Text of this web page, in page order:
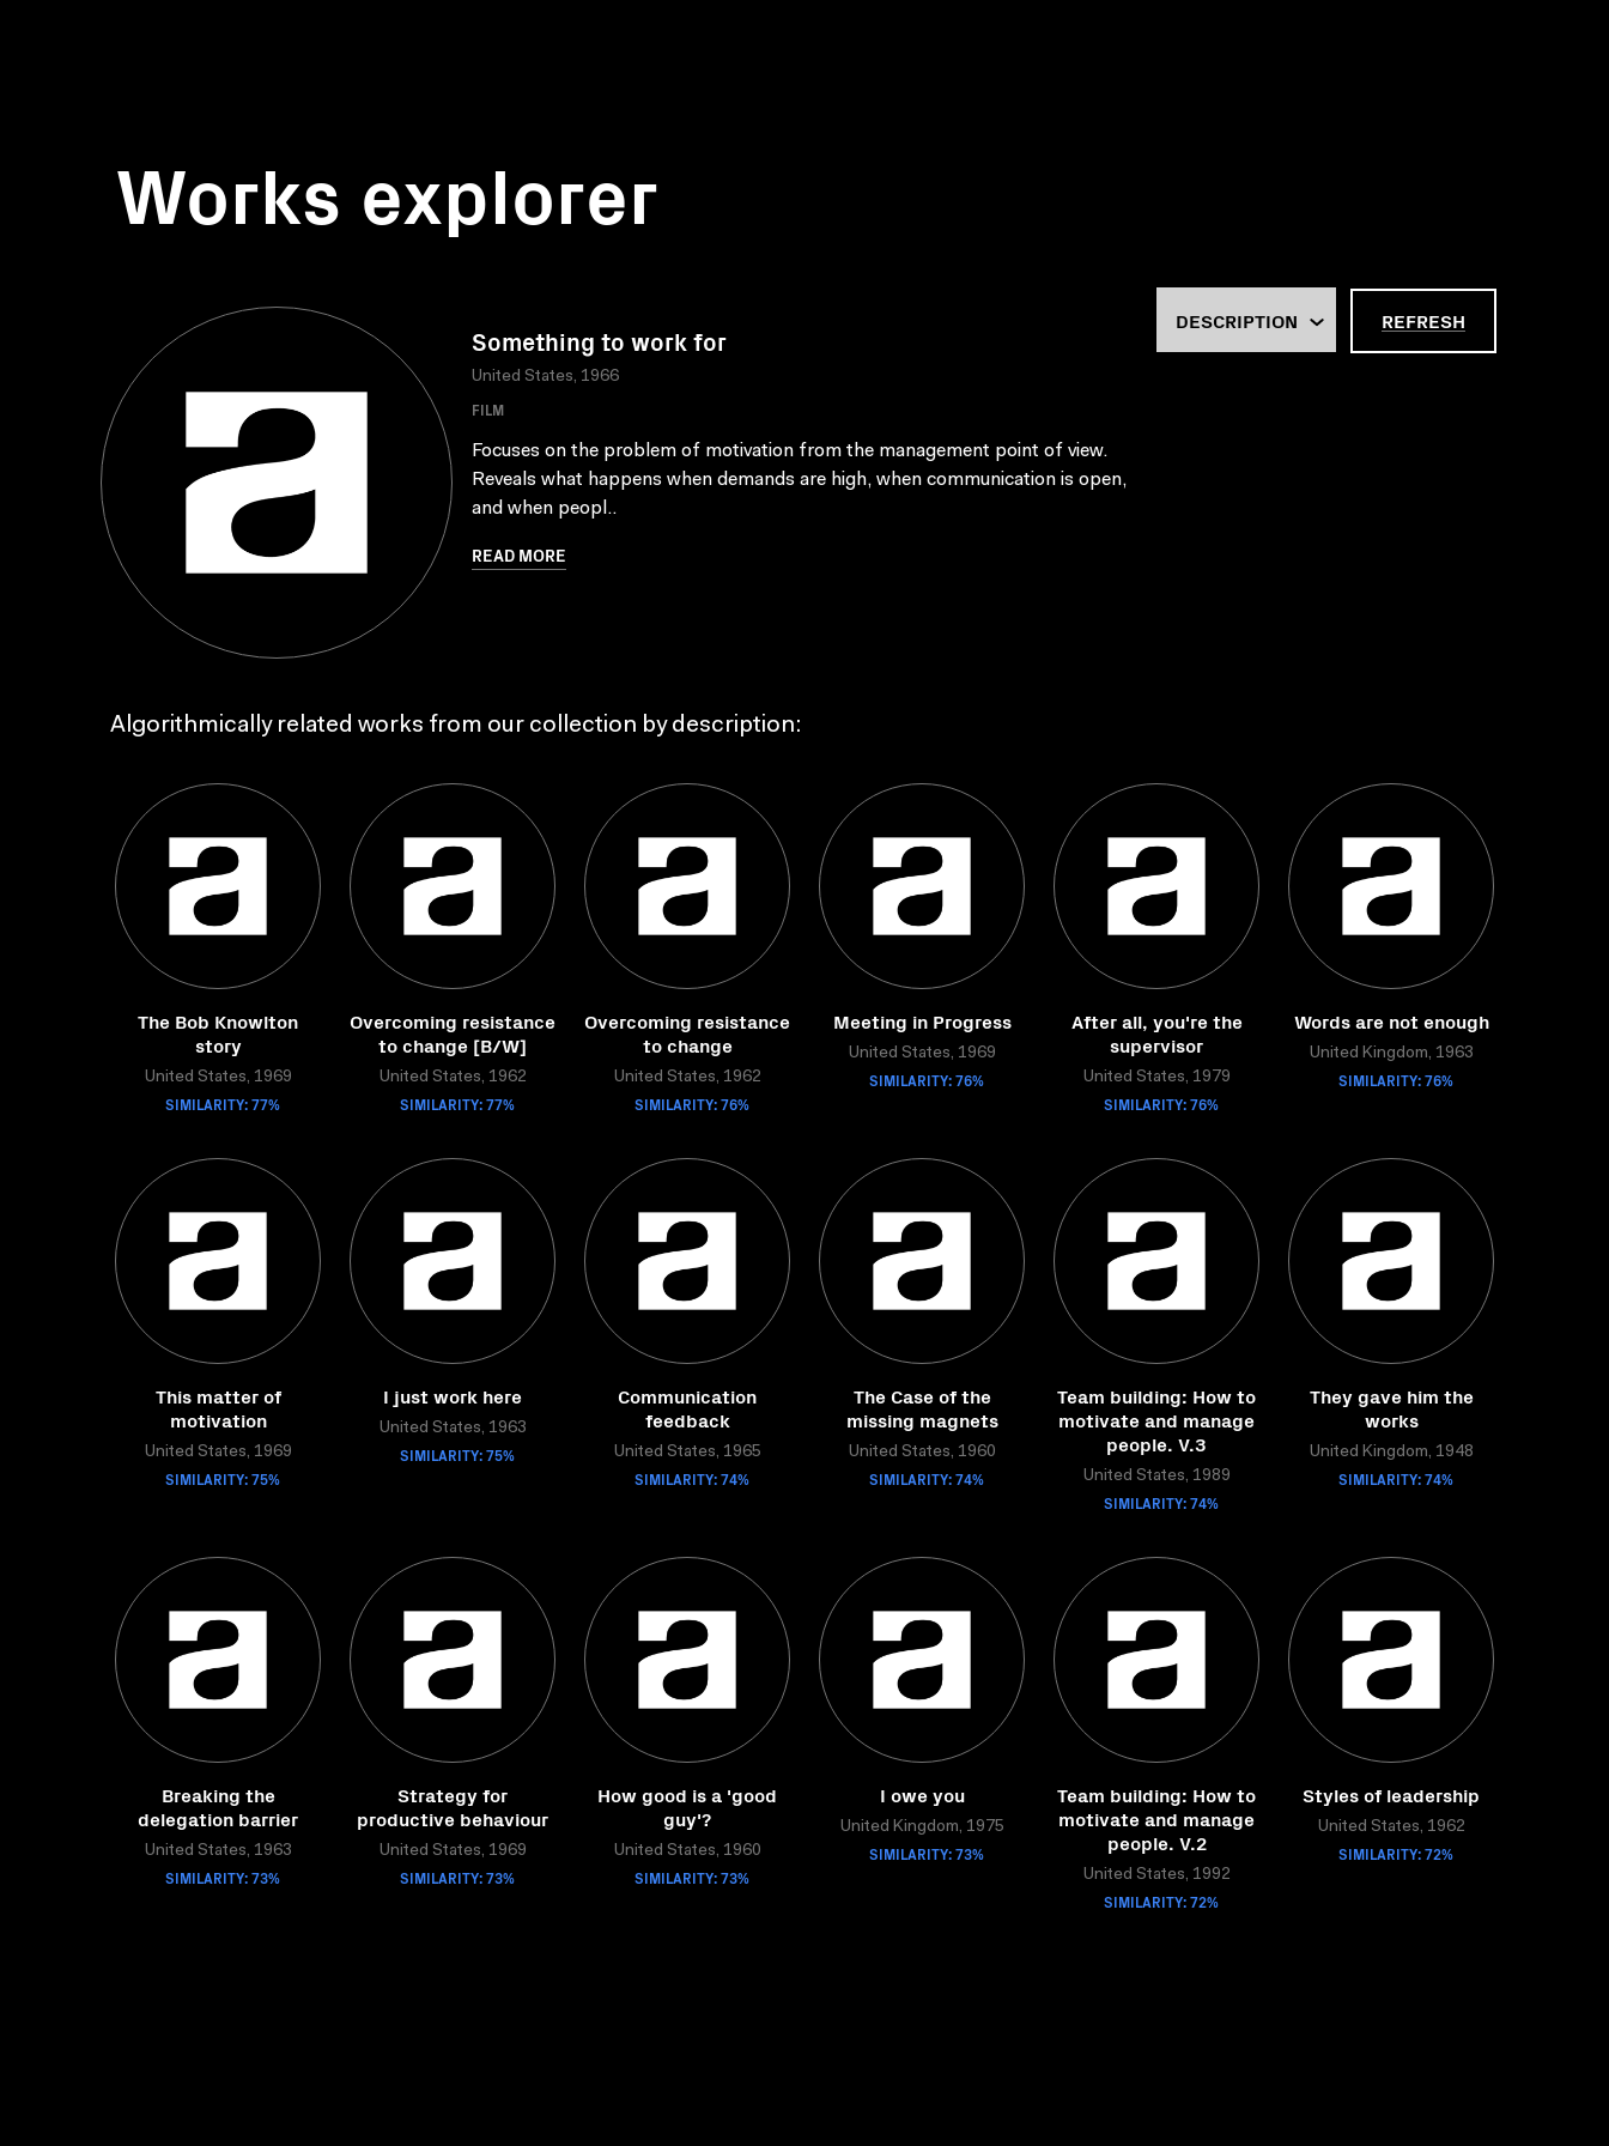
Works explorer
Something to work for
United States, 1966
FILM
Focuses on the problem of motivation from the management point of view.
Reveals what happens when demands are high, when communication is open,
and when peopl..
READ MORE
REFRESH
Algorithmically related works from our collection by description:
The Bob Knowlton
story
United States, 1969
SIMILARITY: 77%
Overcoming resistance
to change [B/W]
United States, 1962
SIMILARITY: 77%
Overcoming resistance
to change
United States, 1962
SIMILARITY: 76%
Meeting in Progress
United States, 1969
SIMILARITY: 76%
After all, you're the
supervisor
United States, 1979
SIMILARITY: 76%
Words are not enough
United Kingdom, 1963
SIMILARITY: 76%
This matter of
motivation
United States, 1969
SIMILARITY: 75%
I just work here
United States, 1963
SIMILARITY: 75%
Communication
feedback
United States, 1965
SIMILARITY: 74%
The Case of the
missing magnets
United States, 1960
SIMILARITY: 74%
Team building: How to
motivate and manage
people. V.3
United States, 1989
SIMILARITY: 74%
They gave him the
works
United Kingdom, 1948
SIMILARITY: 74%
Breaking the
delegation barrier
United States, 1963
SIMILARITY: 73%
Strategy for
productive behaviour
United States, 1969
SIMILARITY: 73%
How good is a 'good
guy'?
United States, 1960
SIMILARITY: 73%
I owe you
United Kingdom, 1975
SIMILARITY: 73%
Team building: How to
motivate and manage
people. V.2
United States, 1992
SIMILARITY: 72%
Styles of leadership
United States, 1962
SIMILARITY: 72%